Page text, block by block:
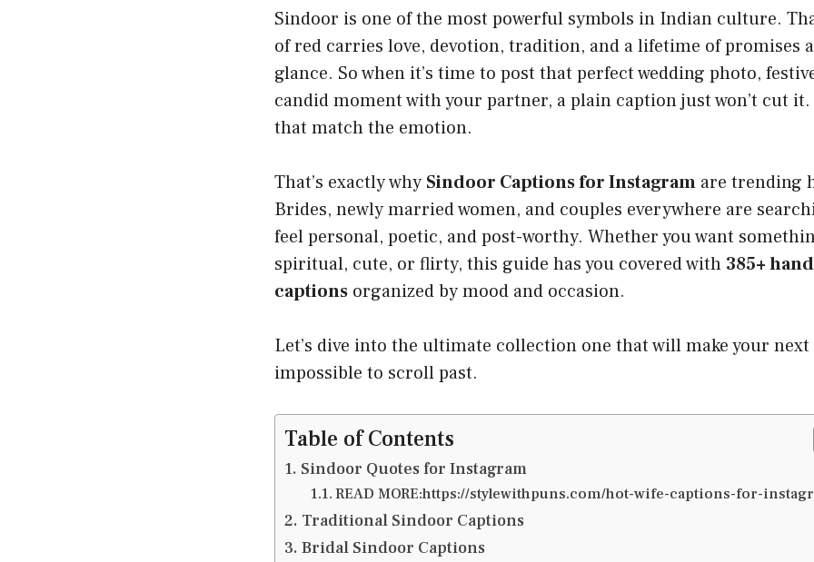
Sindoor is one of the most powerful symbols in Indian culture.
of red carries love, devotion, tradition, and a lifetime of promises
glance. So when it’s time to post that perfect wedding photo,
candid moment with your partner, a plain caption just won’t cut it.
that match the emotion.
That’s exactly why Sindoor Captions for Instagram are trending
Brides, newly married women, and couples everywhere are
feel personal, poetic, and post-worthy. Whether you want
spiritual, cute, or flirty, this guide has you covered with 385+
captions organized by mood and occasion.
Let’s dive into the ultimate collection one that will make your
impossible to scroll past.
Table of Contents
Sindoor Quotes for Instagram
READ MORE:https://stylewithpuns.com/hot-wife-captions-for-
Traditional Sindoor Captions
Bridal Sindoor Captions